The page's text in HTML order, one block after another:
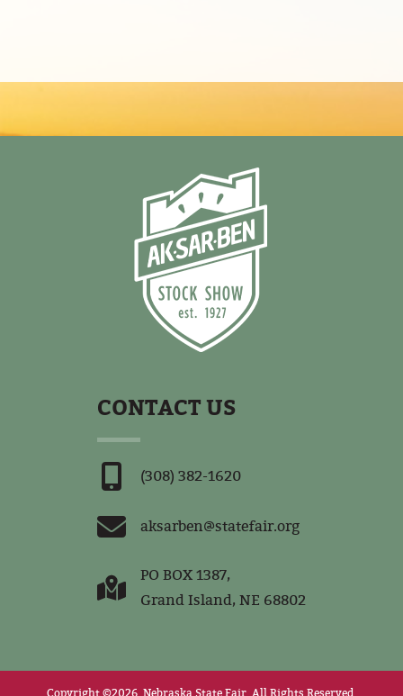
CONTACT US
(308) 382-1620
aksarben@statefair.org
PO BOX 1387,
Grand Island, NE 68802
Copyright ©2026, Nebraska State Fair. All Rights Reserved.